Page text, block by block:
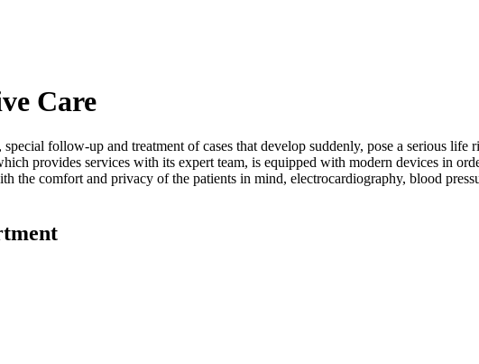
Care
follow-up and treatment of cases that develop suddenly, pose a serious
provides services with its expert team, is equipped with modern devices in
the comfort and privacy of the patients in mind, electrocardiography, blood